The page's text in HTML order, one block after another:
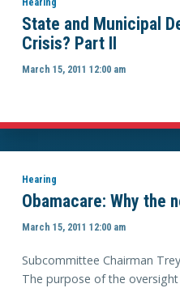
State and Municipal
Crisis? Part II
March 15, 2011 12:00 am
Hearing
Obamacare: Why the
March 15, 2011 12:00 am
Subcommittee Chairman
The purpose of the